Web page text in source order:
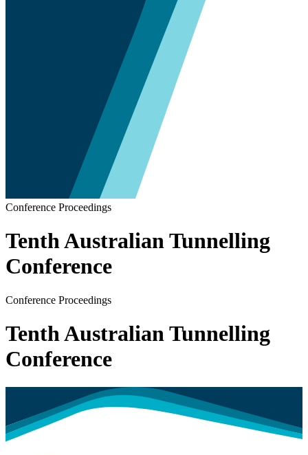
Conference Proceedings
Tenth Australian Tunnelling
Conference
Conference Proceedings
Tenth Australian Tunnelling
Conference